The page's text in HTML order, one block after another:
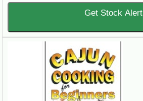
Get Stock Alert